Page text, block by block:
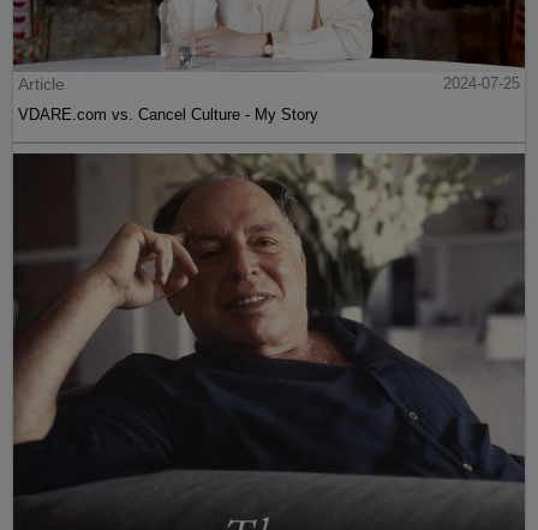
Article
2024-07-25
VDARE.com vs. Cancel Culture - My Story